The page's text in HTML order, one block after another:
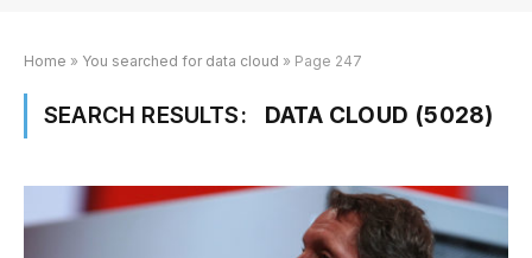
Home » You searched for data cloud » Page 247
SEARCH RESULTS: DATA CLOUD (5028)